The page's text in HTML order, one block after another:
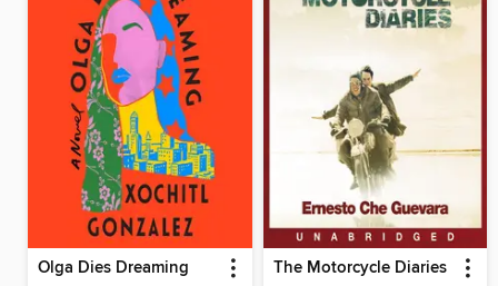
Olga Dies Dreaming The Motorcycle Diaries